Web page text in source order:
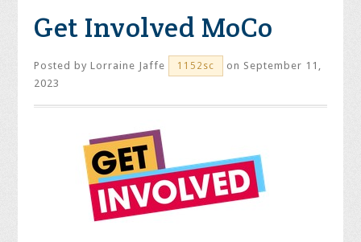
Get Involved MoCo
Posted byLorraine Jaffe 1152sc
on September 11,
2023